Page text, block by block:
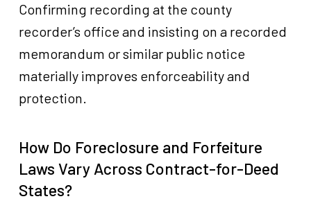
Confirming recording at the county
recorder’s office and insisting on a recorded
memorandum or similar public notice
materially improves enforceability and
protection.
How Do Foreclosure and Forfeiture
Laws Vary Across Contract-for-Deed
States?